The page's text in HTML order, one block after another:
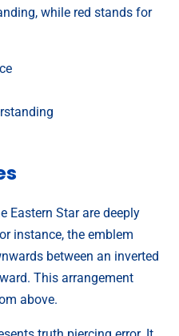
while red stands for
Eastern Star are deeply
instance, the emblem
between an inverted
This arrangement
above.